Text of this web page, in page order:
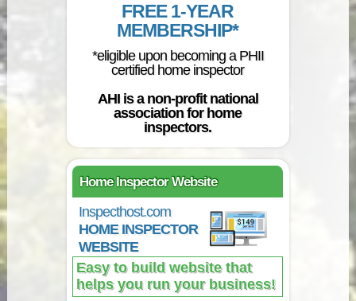
FREE 1-YEAR
MEMBERSHIP*
*eligible upon becoming a PHII
certified home inspector
AHI is a non-profit national
association for home
inspectors.
Home Inspector Website
Inspecthost.com
HOME INSPECTOR
WEBSITE
Easy to build website that
helps you run your business!